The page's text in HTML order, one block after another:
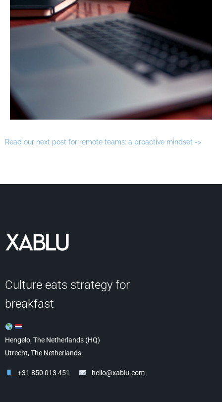
Read our next post for remote teams: a proactive mindset ->
Culture eats strategy for
breakfast
Hengelo, The Netherlands (HQ)
Utrecht, The Netherlands
+31 850 013 451 hello@xablu.com